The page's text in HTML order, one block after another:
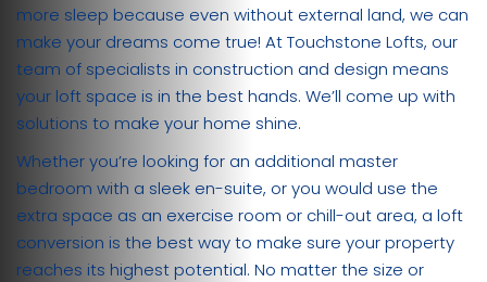
more sleep because even without external land, we can
make your dreams come true! At Touchstone Lofts, our
team of specialists in construction and design means
your loft space is in the best hands. We’ll come up with
solutions to make your home shine.
Whether you’re looking for an additional master
bedroom with a sleek en-suite, or you would use the
extra space as an exercise room or chill-out area, a loft
conversion is the best way to make sure your property
reaches its highest potential. No matter the size or